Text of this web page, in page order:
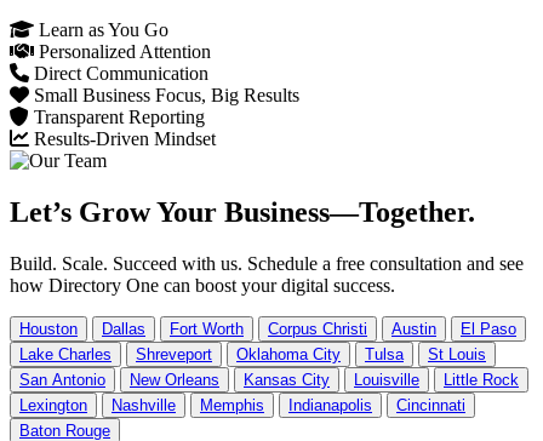
Learn as You Go
Personalized Attention
Direct Communication
Small Business Focus, Big Results
Transparent Reporting
Results-Driven Mindset
Let’s Grow Your Business—Together.
Build. Scale. Succeed with us. Schedule a free consultation and see
how Directory One can boost your digital success.
Houston Dallas Fort Worth Corpus Christi Austin
El Paso
Lake Charles
Shreveport Oklahoma City Tulsa
St Louis
San Antonio
New Orleans Kansas City Louisville
Little Rock
Lexington
Nashville Memphis Indianapolis
Cincinnati
Baton Rouge